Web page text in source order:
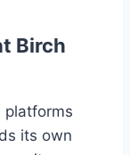
Birch
platforms
its own